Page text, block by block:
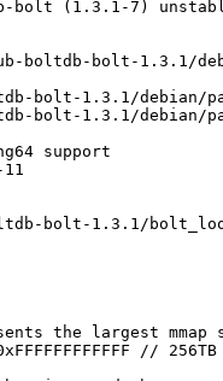
boltdb-bolt-1.3.1/
bolt-1.3.1/debian/
bolt-1.3.1/debian/
support
bolt-1.3.1/
the largest
// 256TB